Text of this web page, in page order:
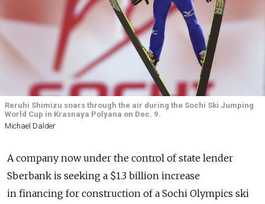
Reruhi Shimizu soars through the air during the Sochi Ski Jumping
World Cup in Krasnaya Polyana on Dec. 9.
Michael Dalder
A company now under the control of state lender
Sberbank is seeking a $1.3 billion increase
in financing for construction of a Sochi Olympics ski